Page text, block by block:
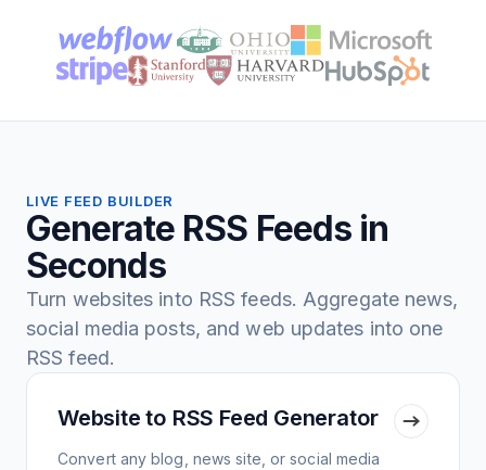
LIVE FEED BUILDER
Generate RSS Feeds in
Seconds
Turn websites into RSS feeds. Aggregate news,
social media posts, and web updates into one
RSS feed.
Website to RSS Feed Generator
Convert any blog, news site, or social media